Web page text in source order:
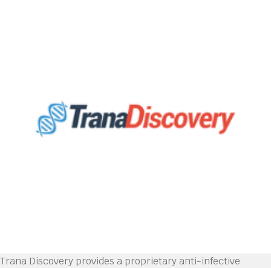
Trana Discovery provides a proprietary anti-infective